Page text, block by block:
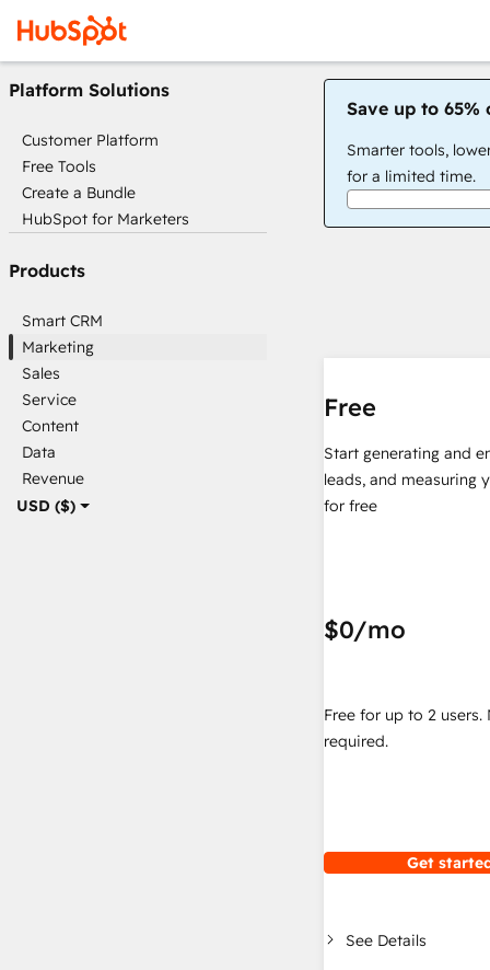
USD ($)
Platform Solutions
Customer Platform
Free Tools
Create a Bundle
HubSpot for Marketers
Products
Smart CRM
Marketing
Sales
Service
Content
Data
Revenue
Save up to 65%
Smarter tools,
for a limited time.
Free
Start generating and
leads, and measuring
for free
$0/mo
Free for up to 2 users.
required.
Get
See Details